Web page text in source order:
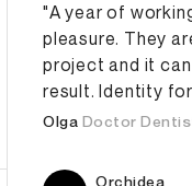
"A year of
pleasure. They
project and it
result. Identity
Olga Doctor
Orchidea